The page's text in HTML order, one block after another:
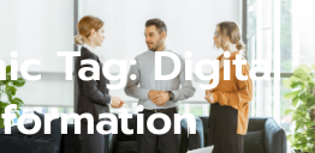
Tag: Digital